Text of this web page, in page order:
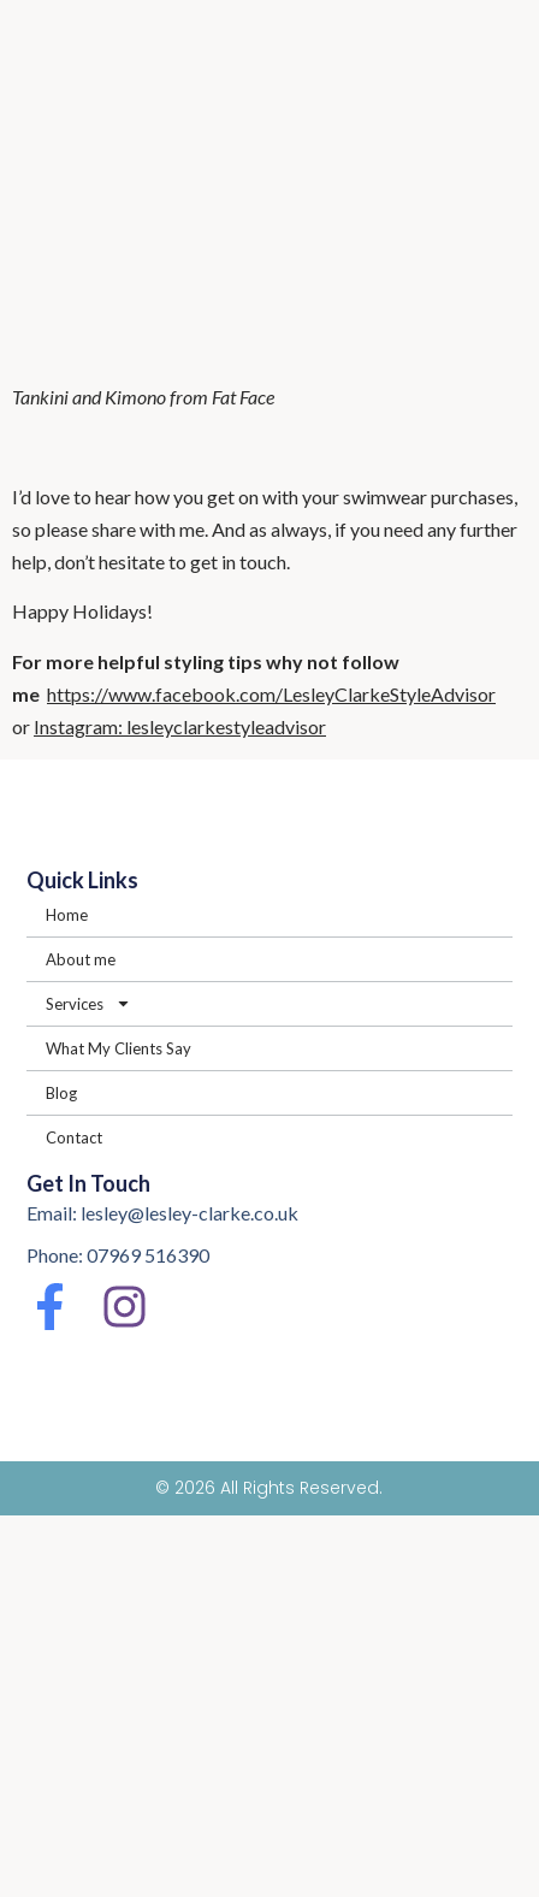
Tankini and Kimono from Fat Face
I’d love to hear how you get on with your swimwear purchases,
so please share with me. And as always, if you need any further
help, don’t hesitate to get in touch.
Happy Holidays!
For more helpful styling tips why not follow
me https://www.facebook.com/LesleyClarkeStyleAdvisor
or Instagram: lesleyclarkestyleadvisor
Quick Links
Home
About me
Services
What My Clients Say
Blog
Contact
Get In Touch
Email: lesley@lesley-clarke.co.uk
Phone: 07969 516390
© 2026 All Rights Reserved.